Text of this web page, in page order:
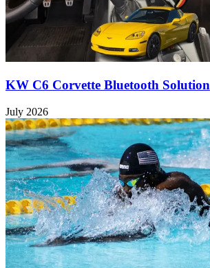
KW C6 Corvette Bluetooth Solution
July 2026